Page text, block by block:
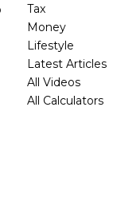
Tax
Money
Lifestyle
Latest Articles
All Videos
All Calculators